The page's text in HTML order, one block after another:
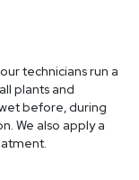
technicians run a
plants and
before, during
We also apply a